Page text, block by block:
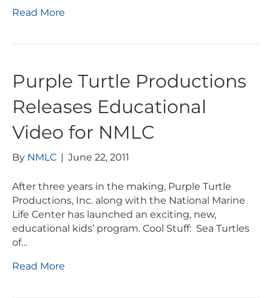
Read More
Purple Turtle Productions
Releases Educational
Video for NMLC
By NMLC | June 22, 2011
After three years in the making, Purple Turtle
Productions, Inc. along with the National Marine
Life Center has launched an exciting, new,
educational kids’ program. Cool Stuff: Sea Turtles
of…
Read More